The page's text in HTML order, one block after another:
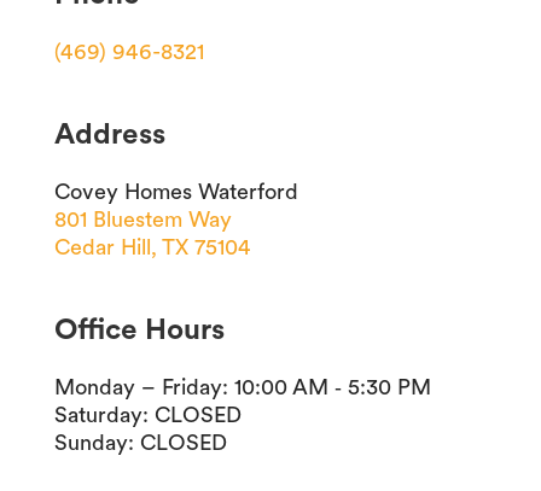
(469) 946-8321
Address
Covey Homes Waterford
801 Bluestem Way
Cedar Hill, TX 75104
Office Hours
Monday – Friday: 10:00 AM ‐ 5:30 PM
Saturday: CLOSED
Sunday: CLOSED